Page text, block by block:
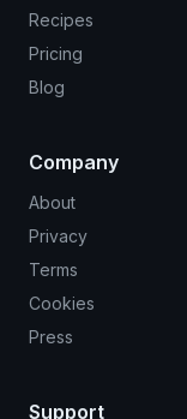
Recipes
Pricing
Blog
Company
About
Privacy
Terms
Cookies
Press
Support